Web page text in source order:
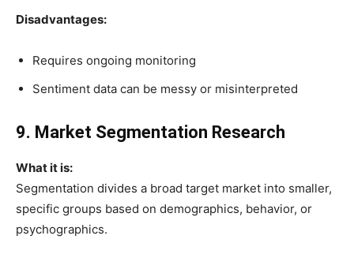
Disadvantages:
Requires ongoing monitoring
Sentiment data can be messy or misinterpreted
9. Market Segmentation Research
What it is:
Segmentation divides a broad target market into smaller,
specific groups based on demographics, behavior, or
psychographics.